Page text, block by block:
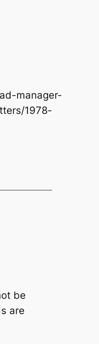
manager-
1978-
be
are